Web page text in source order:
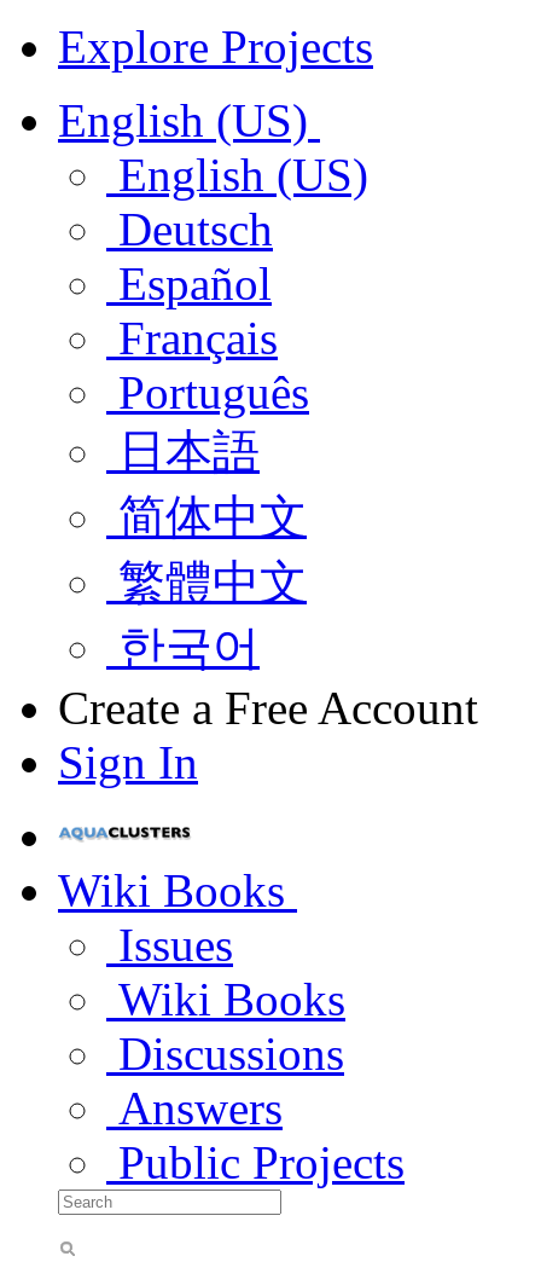
Explore Projects
English (US)
English (US)
Deutsch
Español
Français
Português
日本語
简体中文
繁體中文
한국어
Create a Free Account
Sign In
Wiki Books
Issues
Wiki Books
Discussions
Answers
Public Projects